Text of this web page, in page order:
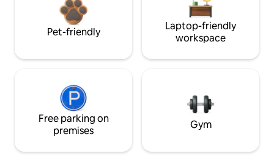
Pet-friendly
Laptop-friendly
workspace
Free parking on
premises
Gym